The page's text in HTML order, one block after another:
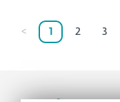
< 1 2 3